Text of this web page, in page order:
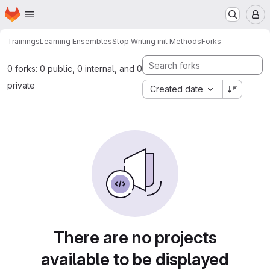
Skip to main content
Homepage
TrainingsLearning EnsemblesStop Writing init MethodsForks
0 forks: 0 public, 0 internal, and 0
private
Created date
There are no projects
available to be displayed